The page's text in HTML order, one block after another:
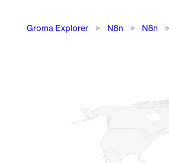
Breadcrumb
Groma Explorer N8n N8n
Map of World, medium resolution with